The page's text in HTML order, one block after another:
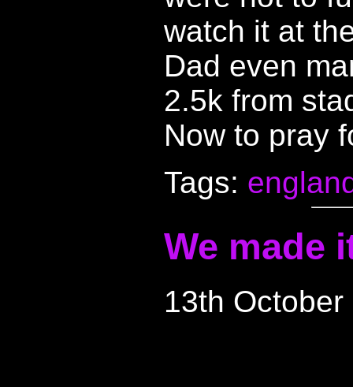
watch it at
Dad even
2.5k from
Now to pray
Tags:
We made
13th October